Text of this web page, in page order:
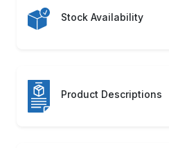
Stock Availability
Product Descriptions